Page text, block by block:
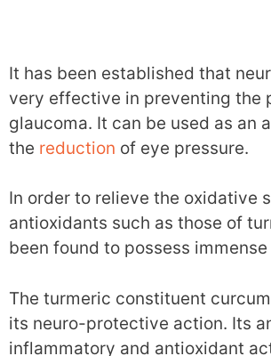
It has been established that
very effective in preventing the
glaucoma. It can be used as an
the reduction of eye pressure.
In order to relieve the oxidative
antioxidants such as those of
been found to possess immense
The turmeric constituent
its neuro-protective action. Its
inflammatory and antioxidant